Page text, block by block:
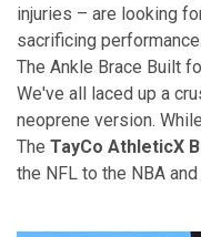
injuries – are looking
sacrificing performance.
The Ankle Brace Built
We've all laced up a
neoprene version.
The TayCo AthleticX
the NFL to the NBA